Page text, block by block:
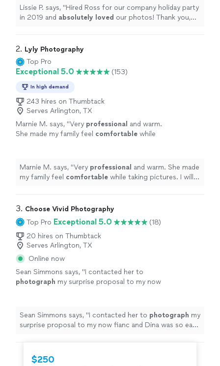
Lissie P. says, "Hired Ross for our company holiday party
in 2019 and absolutely loved our photos! Thank you,
2. Lyly Photography
Top Pro
Exceptional 5.0 (153)
In high demand
243 hires on Thumbtack
Serves Arlington, TX
Marnie M. says, "Very professional and warm.
She made my family feel comfortable while
more
Marnie M. says, "Very professional and warm. She made
my family feel comfortable while taking pictures. I will
3. Choose Vivid Photography
Top Pro Exceptional 5.0
(18)
20 hires on Thumbtack
Serves Arlington, TX
Online now
Sean Simmons says, "I contacted her to
photograph my surprise proposal to my now
Sean Simmons says, "I contacted her to photograph my
surprise proposal to my now fianc and Dina was so easy
$250